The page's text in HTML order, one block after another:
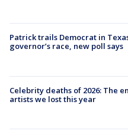
Patrick trails Democrat in
governor’s race, new poll says
Celebrity deaths of 2026: The
artists we lost this year